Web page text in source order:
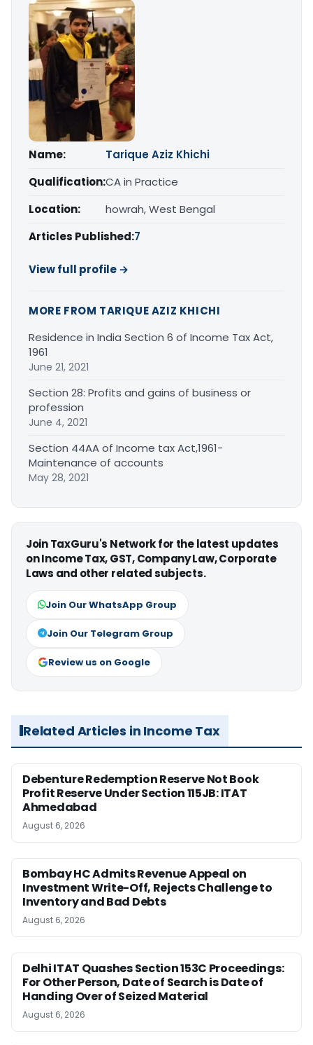
Name:
Tarique Aziz Khichi
Qualification:CA in Practice
Location:
howrah, West Bengal
Articles Published:7
View full profile →
MORE FROM TARIQUE AZIZ KHICHI
Residence in India Section 6 of Income Tax Act,
1961
June 21, 2021
Section 28: Profits and gains of business or
profession
June 4, 2021
Section 44AA of Income tax Act,1961-
Maintenance of accounts
May 28, 2021
Join TaxGuru's Network for the latest updates
on Income Tax, GST, Company Law, Corporate
Laws and other related subjects.
Join Our WhatsApp Group
Join Our Telegram Group
Review us on Google
Related Articles in Income Tax
Debenture Redemption Reserve Not Book
Profit Reserve Under Section 115JB: ITAT
Ahmedabad
August 6, 2026
Bombay HC Admits Revenue Appeal on
Investment Write-Off, Rejects Challenge to
Inventory and Bad Debts
August 6, 2026
Delhi ITAT Quashes Section 153C Proceedings:
For Other Person, Date of Search is Date of
Handing Over of Seized Material
August 6, 2026